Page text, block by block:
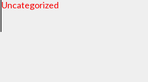
Uncategorized